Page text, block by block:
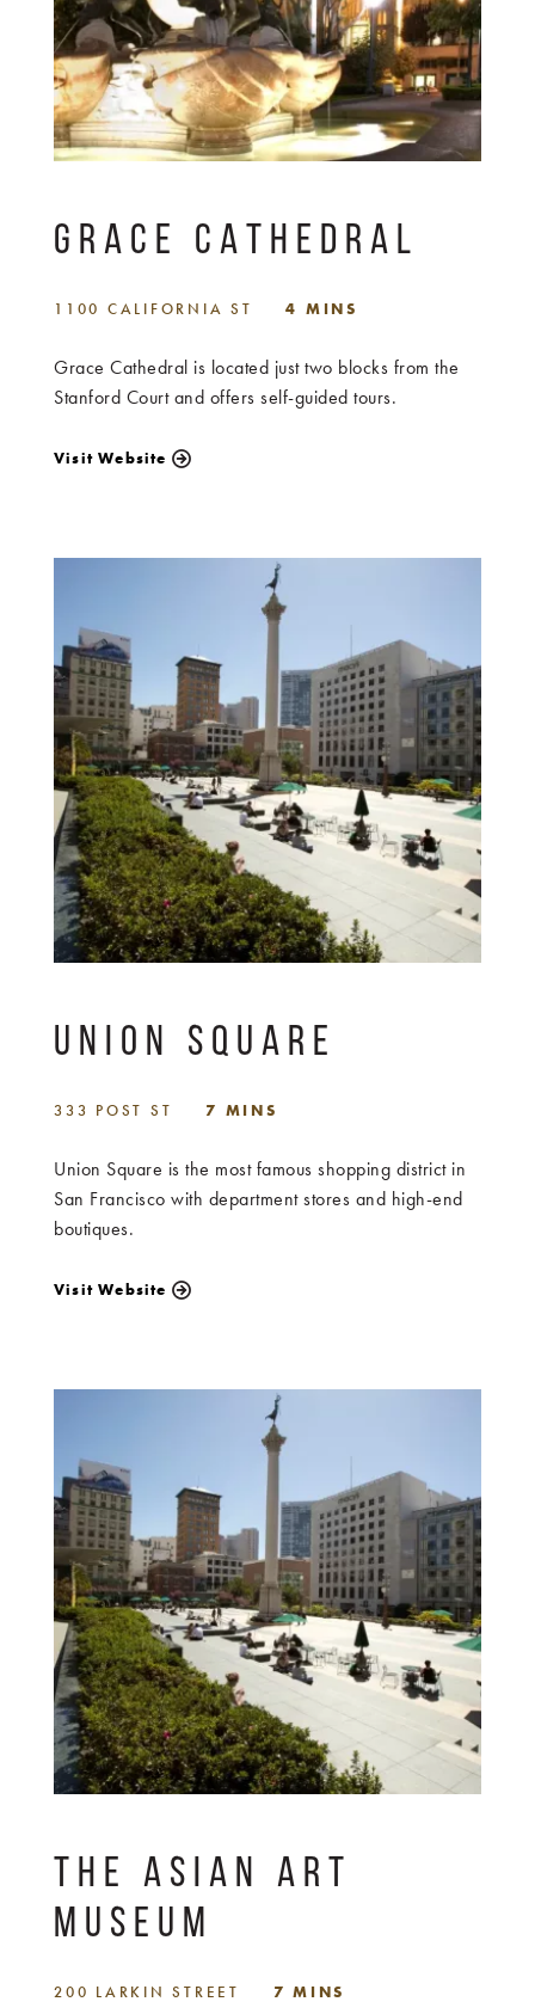
GRACE CATHEDRAL
1100 CALIFORNIA ST 4 MINS
Grace Cathedral is located just two blocks from the
Stanford Court and offers self-guided tours.
Visit Website
UNION SQUARE
333 POST ST 7 MINS
Union Square is the most famous shopping district in
San Francisco with department stores and high-end
boutiques.
Visit Website
THE ASIAN ART
MUSEUM
200 LARKIN STREET 7 MINS